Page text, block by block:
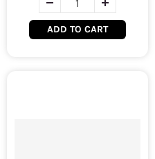
ADD TO CART